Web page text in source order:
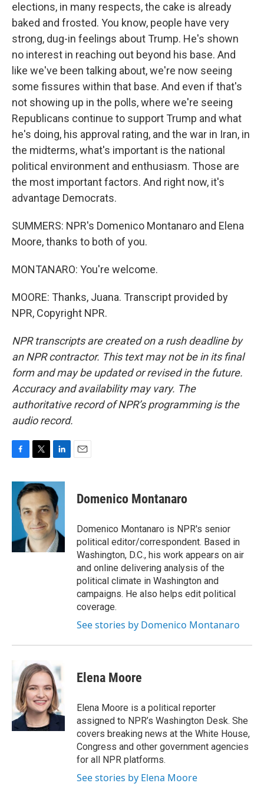
elections, in many respects, the cake is already
baked and frosted. You know, people have very
strong, dug-in feelings about Trump. He's shown
no interest in reaching out beyond his base. And
like we've been talking about, we're now seeing
some fissures within that base. And even if that's
not showing up in the polls, where we're seeing
Republicans continue to support Trump and what
he's doing, his approval rating, and the war in Iran, in
the midterms, what's important is the national
political environment and enthusiasm. Those are
the most important factors. And right now, it's
advantage Democrats.
SUMMERS: NPR's Domenico Montanaro and Elena
Moore, thanks to both of you.
MONTANARO: You're welcome.
MOORE: Thanks, Juana. Transcript provided by
NPR, Copyright NPR.
NPR transcripts are created on a rush deadline by
an NPR contractor. This text may not be in its final
form and may be updated or revised in the future.
Accuracy and availability may vary. The
authoritative record of NPR’s programming is the
audio record.
c
b
k
i
t
t
e
r
n
k
e
d
I
n
Domenico Montanaro
Domenico Montanaro is NPR's senior
political editor/correspondent. Based in
Washington, D.C., his work appears on air
and online delivering analysis of the
political climate in Washington and
campaigns. He also helps edit political
coverage.
See stories by Domenico Montanaro
Elena Moore
Elena Moore is a political reporter
assigned to NPR’s Washington Desk. She
covers breaking news at the White House,
Congress and other government agencies
for all NPR platforms.
See stories by Elena Moore